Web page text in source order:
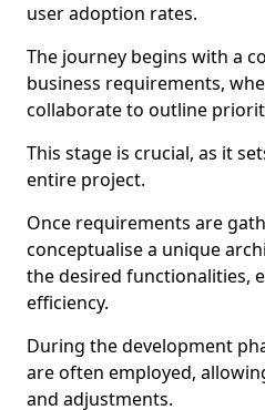
user adoption rates.
The journey begins with a
business requirements,
collaborate to outline
This stage is crucial, as it
entire project.
Once requirements are
conceptualise a unique
the desired functionalities,
efficiency.
During the development
are often employed,
and adjustments.